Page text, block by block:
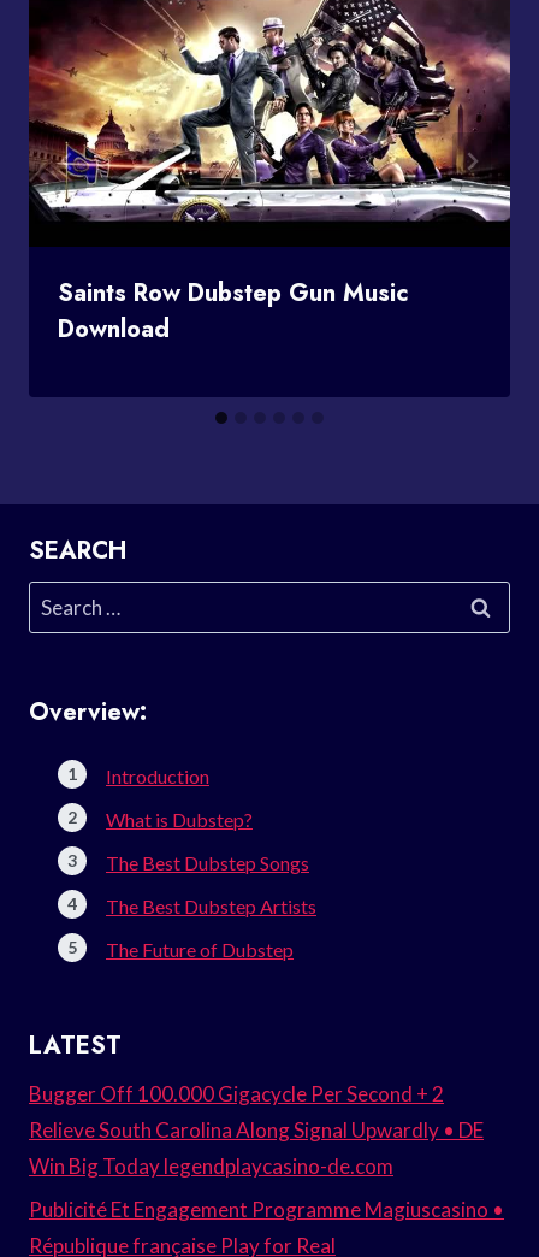
Saints Row Dubstep Gun Music
Download
SEARCH
Search
for:
Overview:
Introduction
What is Dubstep?
The Best Dubstep Songs
The Best Dubstep Artists
The Future of Dubstep
LATEST
Bugger Off 100.000 Gigacycle Per Second + 2
Relieve South Carolina Along Signal Upwardly • DE
Win Big Today legendplaycasino-de.com
Publicité Et Engagement Programme Magiuscasino •
République française Play for Real